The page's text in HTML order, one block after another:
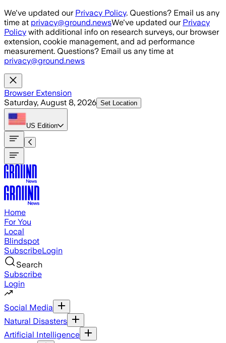
Skip to main content
We've updated our Privacy Policy. Questions? Email us any
time at privacy@ground.newsWe've updated our Privacy
Policy with additional info on research surveys, our browser
extension, cookie management, and ad performance
measurement. Questions? Email us any time at
privacy@ground.news
Browser Extension
Saturday, August 8, 2026 Set Location
US Edition
Home
For You
Local
Blindspot
SubscribeLogin
Search
Subscribe
Login
Social Media
Natural Disasters
Artificial Intelligence